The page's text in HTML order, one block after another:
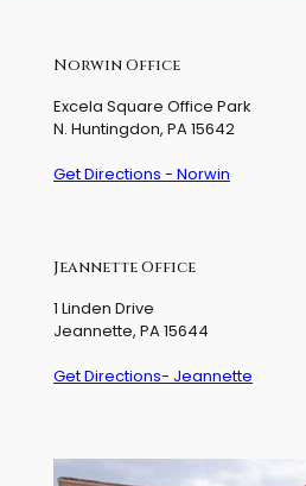
Norwin Office
Excela Square Office Park
N. Huntingdon, PA 15642
Get Directions - Norwin
Jeannette Office
1 Linden Drive
Jeannette, PA 15644
Get Directions- Jeannette